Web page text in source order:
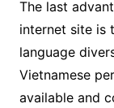
The last
internet site is
language
Vietnamese
available and